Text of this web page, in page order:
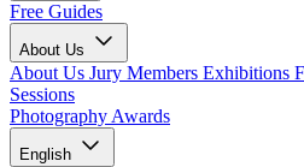
Free Guides
About Us
About Us Jury Members Exhibitions
Sessions
Photography Awards
English